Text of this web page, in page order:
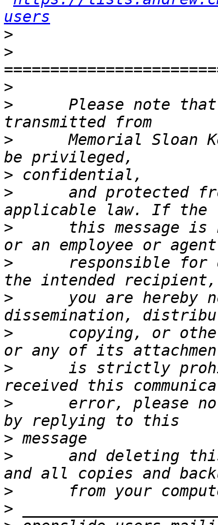
users
>
>
>
>
Please note
>
Memorial Sloan
>
>
and protected
>
this message is
>
responsible for
>
you are hereby
>
copying, or
>
is strictly
>
error, please
>
>
and deleting
>
>